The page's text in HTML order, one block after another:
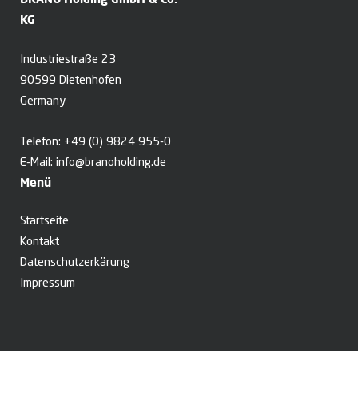
KG
Industriestraße 23
90599 Dietenhofen
Germany
Telefon: +49 (0) 9824 955-0
E-Mail: info@branoholding.de
Menü
Startseite
Kontakt
Datenschutzerkärung
Impressum